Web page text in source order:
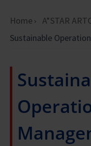
Home A*STAR
Sustainable